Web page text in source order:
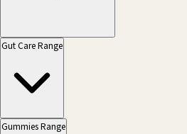
Gut Care Range
Gummies Range